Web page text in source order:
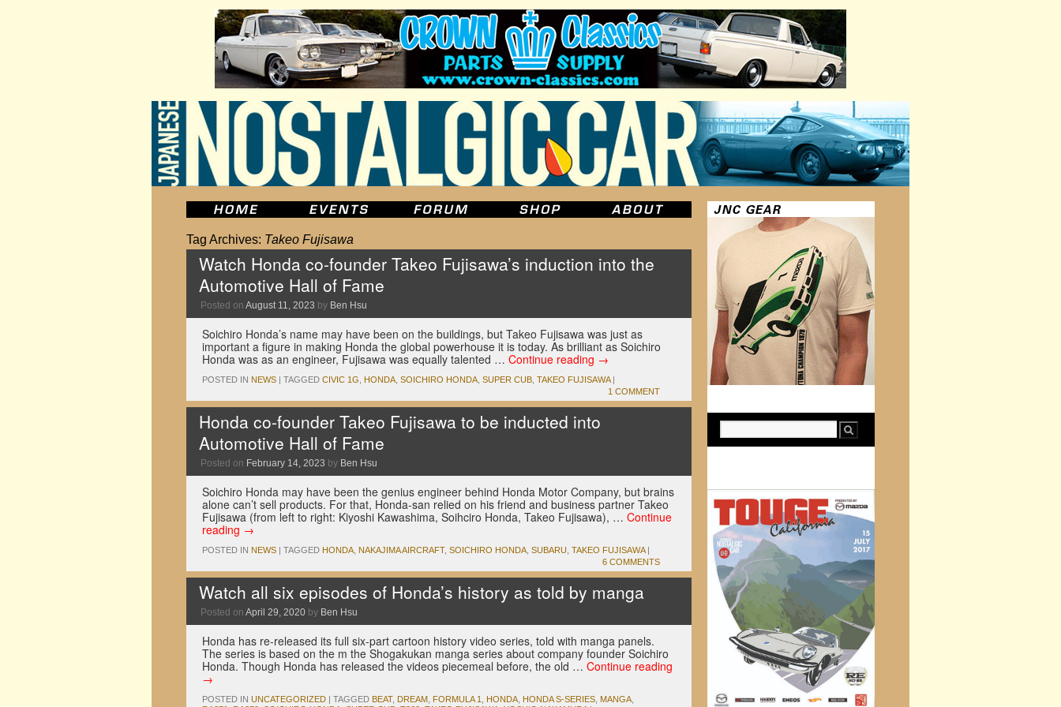
Tag Archives: Takeo Fujisawa
Watch Honda co-founder Takeo Fujisawa’s induction into the
Automotive Hall of Fame
Posted on August 11, 2023 by Ben Hsu
Soichiro Honda’s name may have been on the buildings, but Takeo Fujisawa was just as
important a figure in making Honda the global powerhouse it is today. As brilliant as Soichiro
Honda was as an engineer, Fujisawa was equally talented … Continue reading →
POSTED IN NEWS | TAGGED CIVIC 1G HONDA SOICHIRO HONDA SUPER CUB TAKEO FUJISAWA |
1 COMMENT
Honda co-founder Takeo Fujisawa to be inducted into
Automotive Hall of Fame
Posted on February 14, 2023 by Ben Hsu
Soichiro Honda may have been the genius engineer behind Honda Motor Company, but brains
alone can’t sell products. For that, Honda-san relied on his friend and business partner Takeo
Fujisawa (from left to right: Kiyoshi Kawashima, Soihciro Honda, Takeo Fujisawa), … Continue
reading →
POSTED IN NEWS | TAGGED HONDA NAKAJIMA AIRCRAFT, SOICHIRO HONDA SUBARU TAKEO FUJISAWA |
6 COMMENTS
Watch all six episodes of Honda’s history as told by manga
Posted on April 29, 2020 by Ben Hsu
Honda has re-released its full six-part cartoon history video series, told with manga panels.
The series is based on the m the Shogakukan manga series about company founder Soichiro
Honda. Though Honda has released the videos piecemeal before, the old … Continue reading
→
POSTED IN UNCATEGORIZED | TAGGED BEAT, DREAM FORMULA 1 HONDA HONDA S-SERIES MANGA